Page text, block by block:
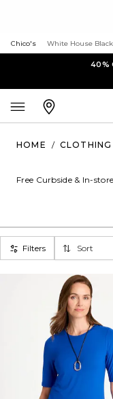
Chico's White House
40%
HOME / CLOTHING
Free Curbside & In-
Filters Sort